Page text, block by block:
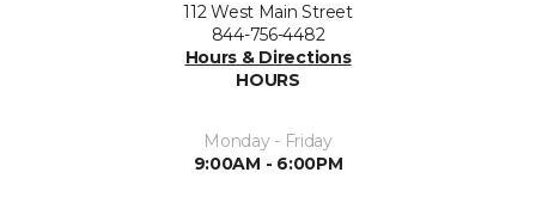
112 West Main Street
844-756-4482
Hours & Directions
HOURS
Monday - Friday
9:00AM - 6:00PM